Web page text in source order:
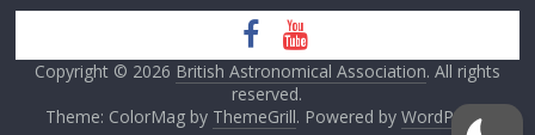
Copyright © 2026 British Astronomical Association. All rights
reserved.
Theme: ColorMag by ThemeGrill. Powered by WordPress